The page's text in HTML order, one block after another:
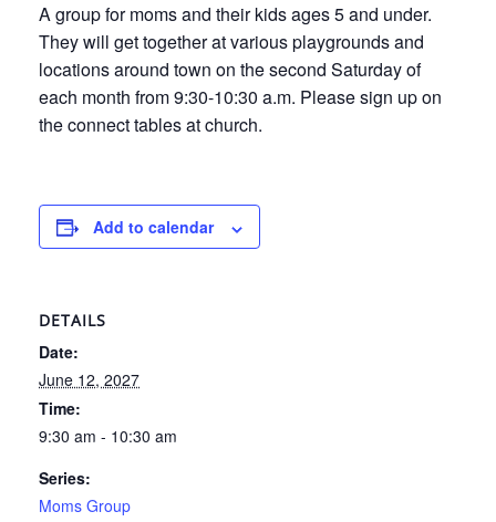
A group for moms and their kids ages 5 and under.
They will get together at various playgrounds and
locations around town on the second Saturday of
each month from 9:30-10:30 a.m. Please sign up on
the connect tables at church.
Add to calendar
DETAILS
Date:
June 12, 2027
Time:
9:30 am - 10:30 am
Series:
Moms Group